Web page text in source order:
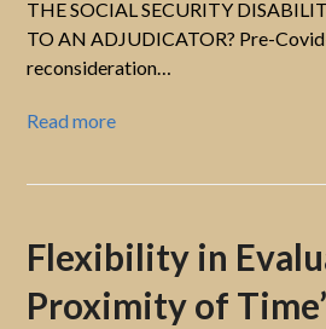
THE SOCIAL SECURITY
TO AN ADJUDICATOR? Pre-
reconsideration…
Read more
Flexibility in
Proximity of